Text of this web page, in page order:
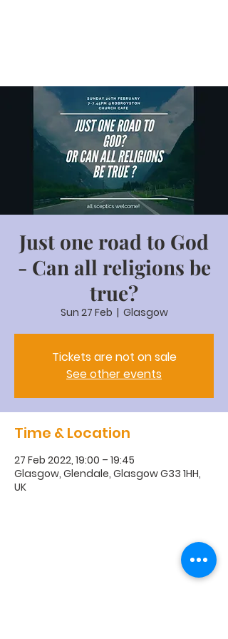
Just one road to God
- Can all religions be
true?
Sun 27 Feb
  |
Glasgow
Tickets are not on sale
See other events
Time & Location
27 Feb 2022, 19:00 – 19:45
Glasgow, Glendale, Glasgow G33 1HH,
UK